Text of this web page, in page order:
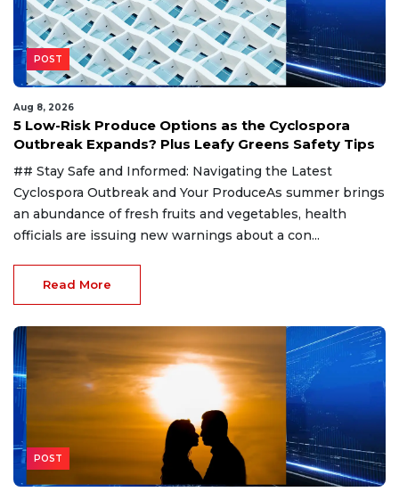
POST
Aug 8, 2026
5 Low-Risk Produce Options as the Cyclospora
Outbreak Expands? Plus Leafy Greens Safety Tips
## Stay Safe and Informed: Navigating the Latest
Cyclospora Outbreak and Your ProduceAs summer brings
an abundance of fresh fruits and vegetables, health
officials are issuing new warnings about a con...
Read More
POST